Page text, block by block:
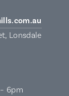
Lonsdale
6pm